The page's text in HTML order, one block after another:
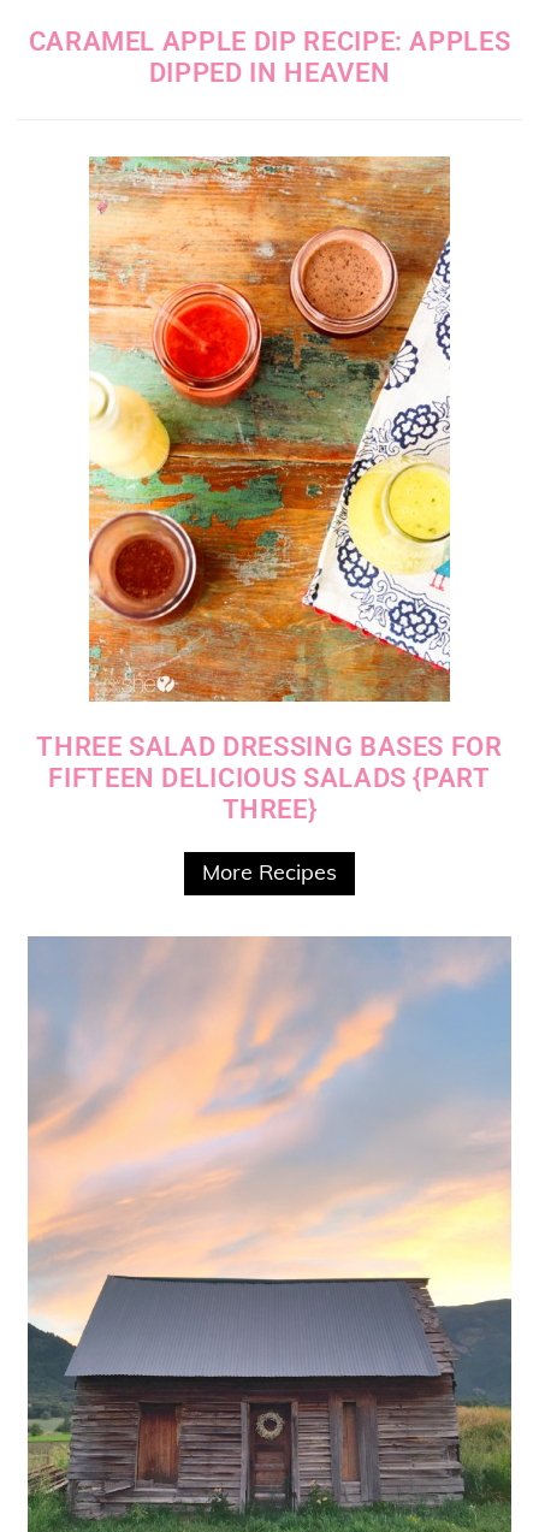
CARAMEL APPLE DIP RECIPE: APPLES
DIPPED IN HEAVEN
THREE SALAD DRESSING BASES FOR
FIFTEEN DELICIOUS SALADS {PART
THREE}
More Recipes